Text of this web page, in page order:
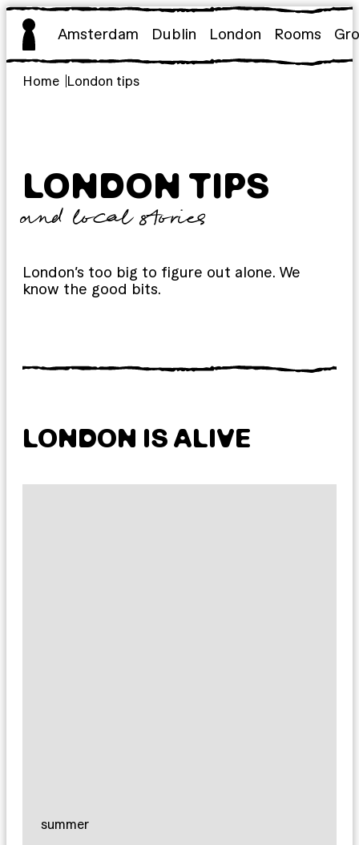
Skip
content
Amsterdam Dublin London Rooms
Home London tips
LONDON TIPS
and local stories
London’s too big to figure out alone. We
know the good bits.
LONDON IS ALIVE
summer